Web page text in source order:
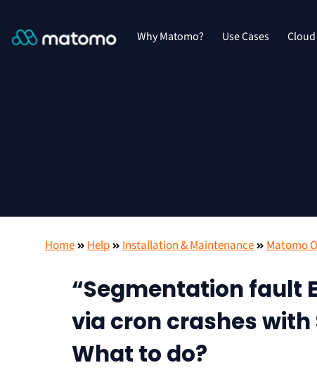
Why Matomo? Use Cases Cloud
Home Help Installation & Maintenance Matomo
“Segmentation fault
via cron crashes
What to do?